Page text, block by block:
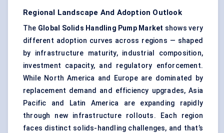
Regional Landscape And Adoption Outlook
The Global Solids Handling Pump Market shows very
different adoption curves across regions — shaped
by infrastructure maturity, industrial composition,
investment capacity, and regulatory enforcement.
While North America and Europe are dominated by
replacement demand and efficiency upgrades, Asia
Pacific and Latin America are expanding rapidly
through new infrastructure rollouts. Each region
faces distinct solids-handling challenges, and that’s